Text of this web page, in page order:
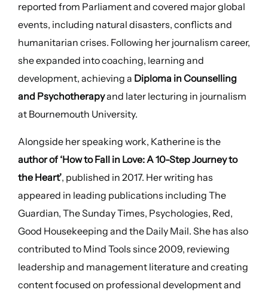
reported from Parliament and covered major global
events, including natural disasters, conflicts and
humanitarian crises. Following her journalism career,
she expanded into coaching, learning and
development, achieving a Diploma in Counselling
and Psychotherapyand later lecturing in journalism
at Bournemouth University.
Alongside her speaking work, Katherine is the
author of ‘How to Fall in Love: A 10-Step Journey to
the Heart’, published in 2017. Her writing has
appeared in leading publications including The
Guardian, The Sunday Times, Psychologies, Red,
Good Housekeeping and the Daily Mail. She has also
contributed to Mind Tools since 2009, reviewing
leadership and management literature and creating
content focused on professional development and